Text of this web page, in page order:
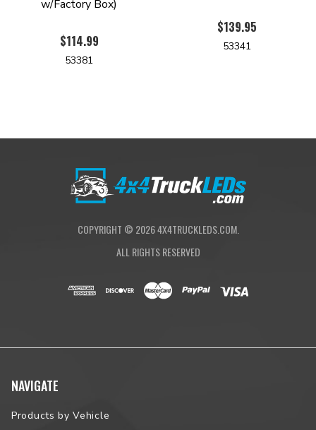
w/Factory Box)
$114.99
53381
$139.95
53341
COPYRIGHT © 20264X4TRUCKLEDS.COM.
ALL RIGHTS RESERVED
NAVIGATE
Products by Vehicle